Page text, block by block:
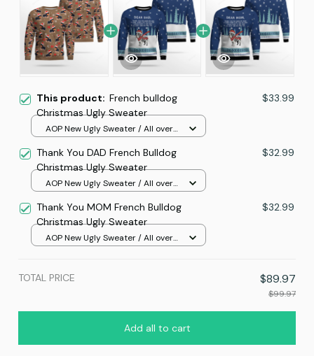
This product: French bulldog
Christmas Ugly Sweater
$33.99
AOP New Ugly Sweater / All over
Thank You DAD French Bulldog
Christmas Ugly Sweater
$32.99
AOP New Ugly Sweater / All over
Thank You MOM French Bulldog
Christmas Ugly Sweater
$32.99
AOP New Ugly Sweater / All over
TOTAL PRICE $89.97
$99.97
Add all to cart